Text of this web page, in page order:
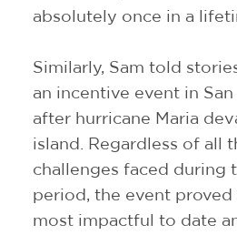
absolutely once in a
Similarly, Sam told
an incentive event in
after hurricane Maria
island. Regardless of all
challenges faced during
period, the event
most impactful to date